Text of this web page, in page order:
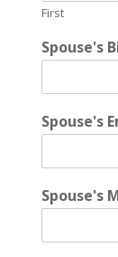
First
Spouse's
Spouse's
Spouse's